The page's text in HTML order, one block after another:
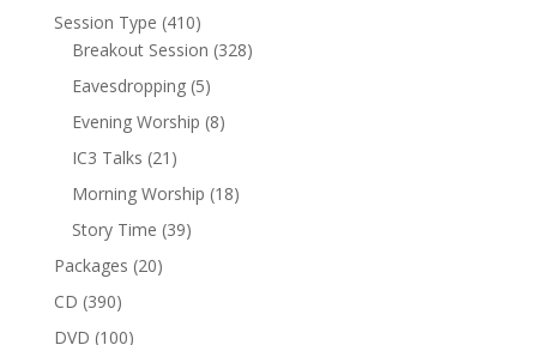
products
Session Type 410410
products
Breakout Session 328328
Eavesdropping 55
products
Evening Worship 88
IC3 Talks 21 21
products
Morning Worship 1818
Story Time 3939
Packages 2020
CD 390390
products
DVD 100100